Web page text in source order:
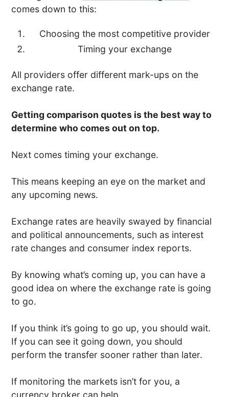
comes down to this:
Choosing the most competitive provider
Timing your exchange
All providers offer different mark-ups on the
exchange rate.
Getting comparison quotes is the best way to
determine who comes out on top.
Next comes timing your exchange.
This means keeping an eye on the market and
any upcoming news.
Exchange rates are heavily swayed by financial
and political announcements, such as interest
rate changes and consumer index reports.
By knowing what’s coming up, you can have a
good idea on where the exchange rate is going
to go.
If you think it’s going to go up, you should wait.
If you can see it going down, you should
perform the transfer sooner rather than later.
If monitoring the markets isn’t for you, a
currency broker can help.